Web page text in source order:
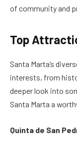
of community and
Top
Santa Marta’s
interests, from
deeper look into
Santa Marta a
Quinta de San